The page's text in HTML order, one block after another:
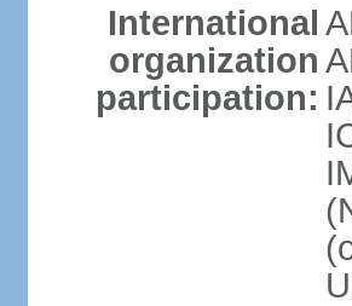
International
organization
participation: